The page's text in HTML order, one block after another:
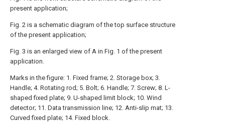
present application;
Fig. 2 is a schematic diagram of the top surface structure
of the present application;
Fig. 3 is an enlarged view of A in Fig. 1 of the present
application.
Marks in the figure: 1. Fixed frame; 2. Storage box; 3.
Handle; 4. Rotating rod; 5. Bolt; 6. Handle; 7. Screw; 8. L-
shaped fixed plate; 9. U-shaped limit block; 10. Wind
detector; 11. Data transmission line; 12. Anti-slip mat; 13.
Curved fixed plate; 14. Fixed block.